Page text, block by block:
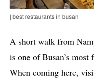
| best restaurants in busan
A short walk from
is one of Busan’s most
When coming here,